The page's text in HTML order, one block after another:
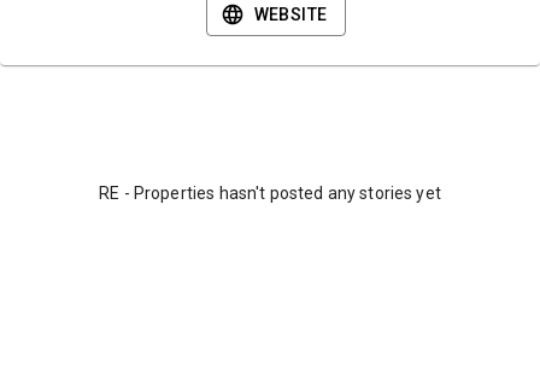
WEBSITE
RE - Properties hasn't posted any stories yet